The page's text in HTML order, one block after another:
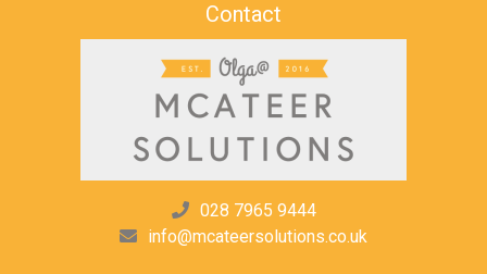
Contact
028 7965 9444
info@mcateersolutions.co.uk